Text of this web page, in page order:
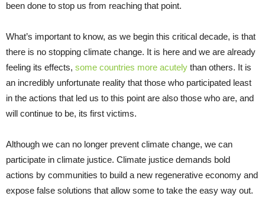
been done to stop us from reaching that point.
What’s important to know, as we begin this critical decade, is that
there is no stopping climate change. It is here and we are already
feeling its effects, some countries more acutely than others. It is
an incredibly unfortunate reality that those who participated least
in the actions that led us to this point are also those who are, and
will continue to be, its first victims.
Although we can no longer prevent climate change, we can
participate in climate justice. Climate justice demands bold
actions by communities to build a new regenerative economy and
expose false solutions that allow some to take the easy way out.